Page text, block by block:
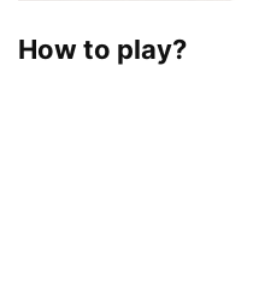
How to play?